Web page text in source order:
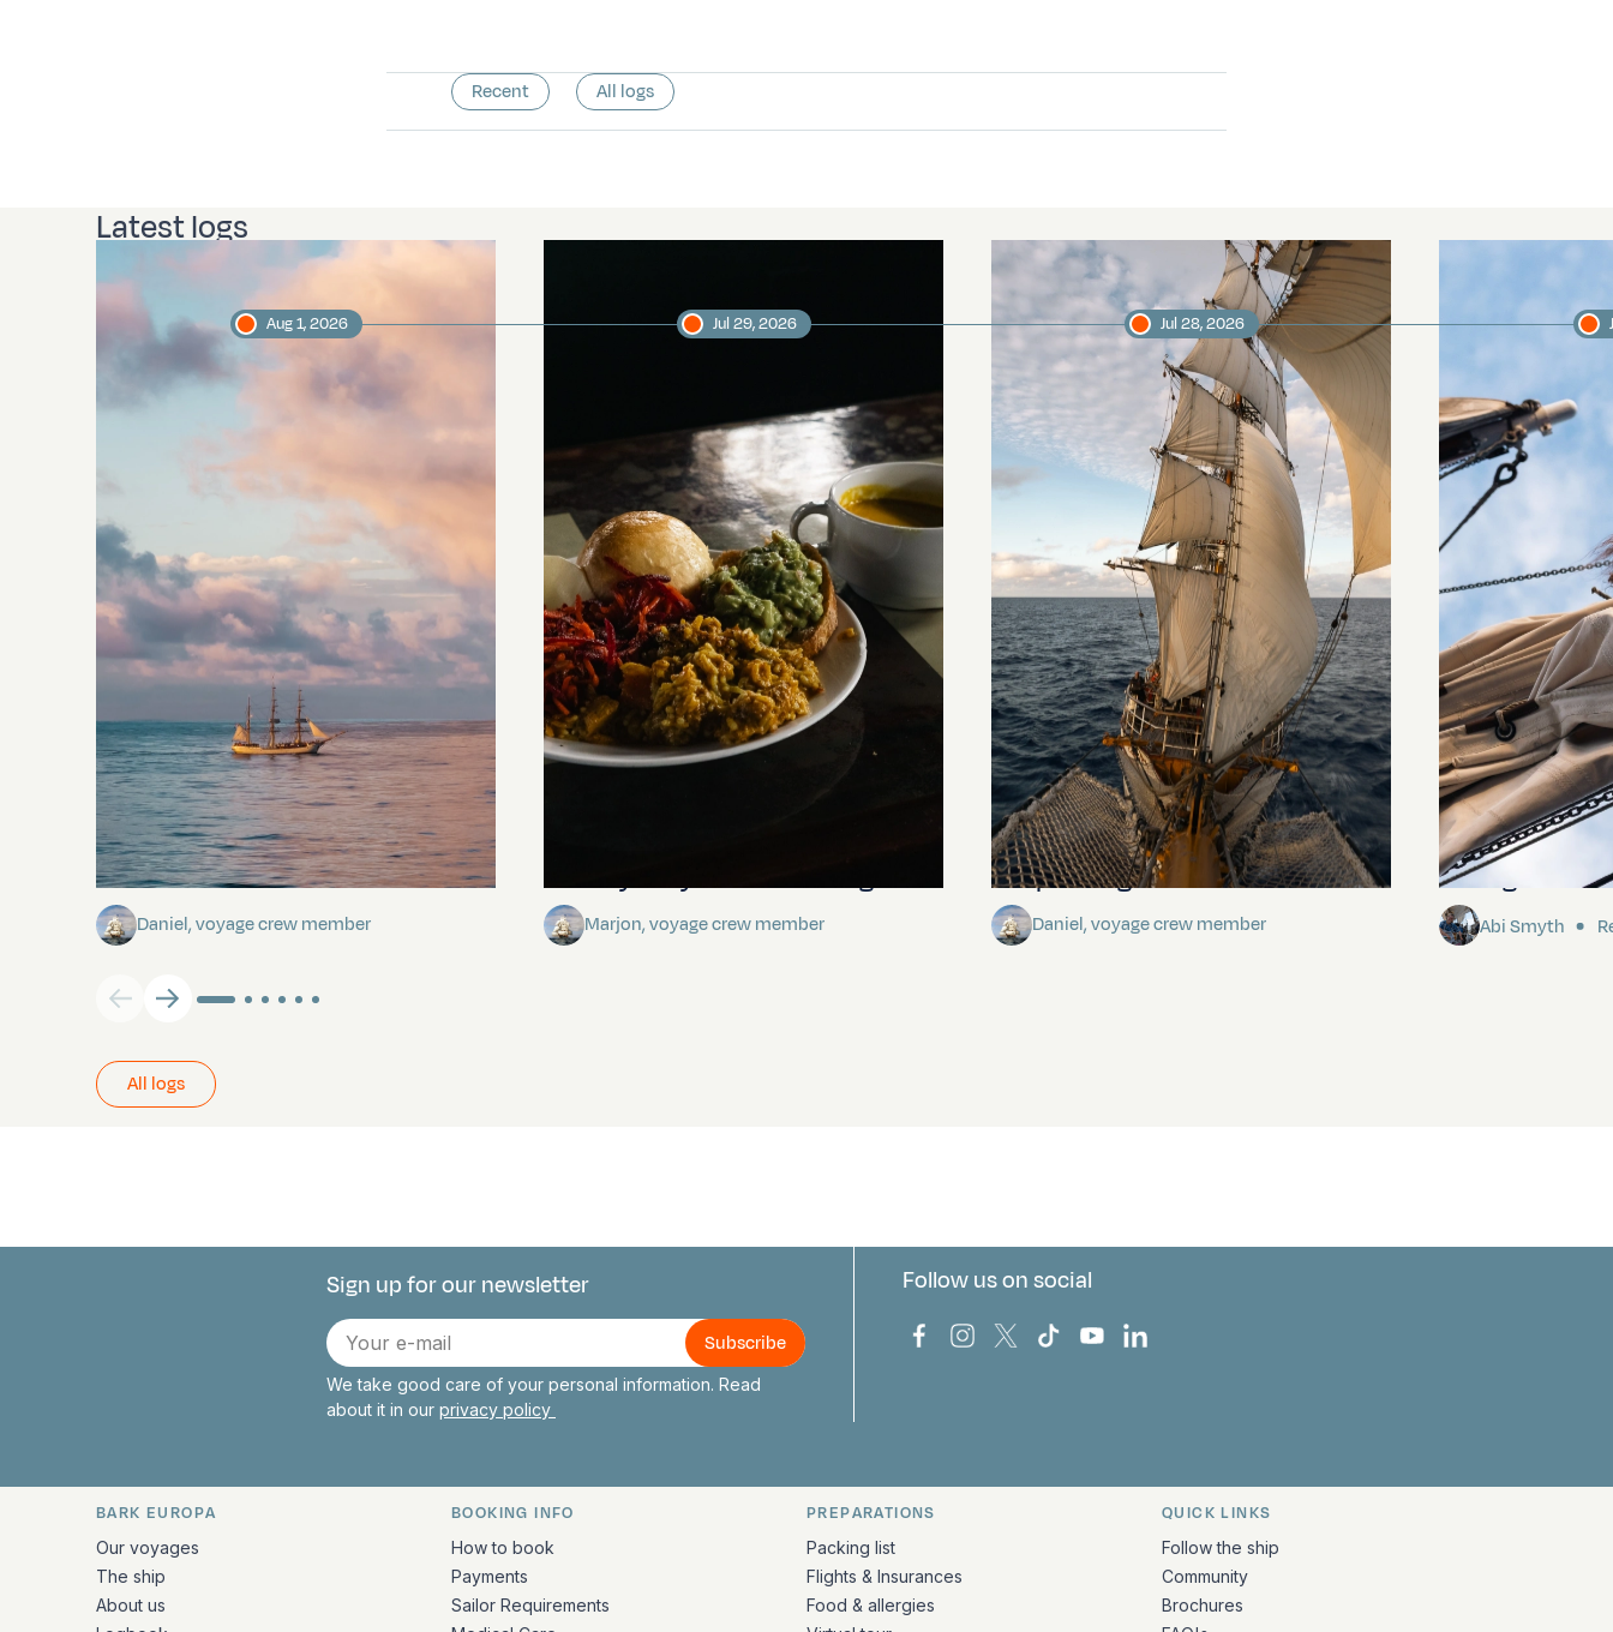
Recent All logs
Latest logs
Towards Pitcairn Isle
Daniel, voyage crew member
Aug 1, 2026
The mystery of the dancing stars
Marjon, voyage crew member
Jul 29, 2026
Keep Riding It
Daniel, voyage crew member
Jul 28, 2026
Sailing to
Abi Smyth
All logs
Connect with us
Sign up for our newsletter
E-
mail
We take good care of your personal information. Read
about it in our privacy policy
Follow us on social
Bark Europa on Facebook
Bark Europa on Instagram
Bark Europa on X
Bark Europa on TikTok
Bark Europa on YouTube
Bark Europa on LinkedIn
Quick links and contact information
BARK EUROPA
Our voyages
The ship
About us
BOOKING INFO
How to book
Payments
Sailor Requirements
PREPARATIONS
Packing list
Flights & Insurances
Food & allergies
QUICK LINKS
Follow the ship
Community
Brochures